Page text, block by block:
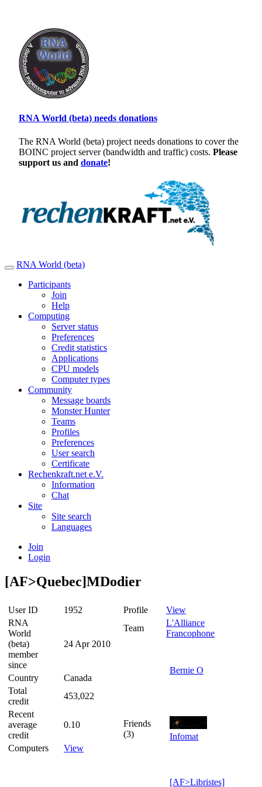
RNA World (beta) needs donations
The RNA World (beta) project needs donations to cover the
BOINC project server (bandwidth and traffic) costs. Please
support us and donate!
RNA World (beta)
Participants
Join
Help
Computing
Server status
Preferences
Credit statistics
Applications
CPU models
Computer types
Community
Message boards
Monster Hunter
Teams
Profiles
Preferences
User search
Certificate
Rechenkraft.net e.V.
Information
Chat
Site
Site search
Languages
Join
Login
[AF>Quebec]MDodier
User ID
1952
RNA
World
(beta)
member
since
24 Apr 2010
Country
Canada
Total
credit
453,022
Recent
average
credit
0.10
Computers View
Profile
View
Team
L'Alliance
Francophone
Friends
(3)
Bernie O
Infomat
[AF>Libristes]